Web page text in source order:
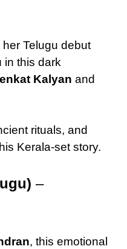
her Telugu debut
in this dark
Kalyan and
rituals, and
Kerala-set story.
–
, this emotional